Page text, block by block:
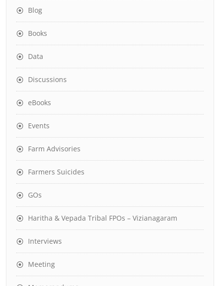
Blog
Books
Data
Discussions
eBooks
Events
Farm Advisories
Farmers Suicides
GOs
Haritha & Vepada Tribal FPOs – Vizianagaram
Interviews
Meeting